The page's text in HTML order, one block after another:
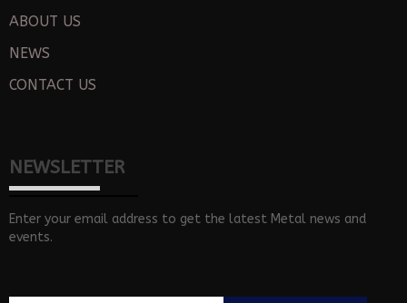
ABOUT US
NEWS
CONTACT US
NEWSLETTER
Enter your email address to get the latest Metal news and
events.